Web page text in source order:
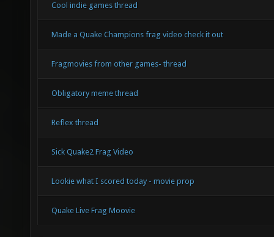
Cool indie games thread
Made a Quake Champions frag video check it out
Fragmovies from other games- thread
Obligatory meme thread
Reflex thread
Sick Quake2 Frag Video
Lookie what I scored today - movie prop
Quake Live Frag Moovie